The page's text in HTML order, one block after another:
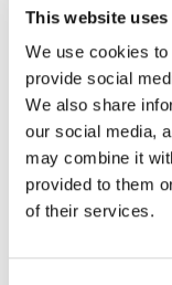
This website
We use cookies
provide social
We also share
our social media,
may combine it
provided to them
of their services.